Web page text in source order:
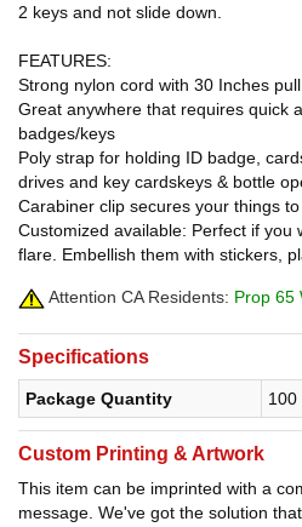
2 keys and not slide down.
FEATURES:
Strong nylon cord with 30 Inches pull
Great anywhere that requires quick
badges/keys
Poly strap for holding ID badge,
drives and key cardskeys & bottle
Carabiner clip secures your things
Customized available: Perfect if you
flare. Embellish them with stickers,
Attention CA Residents: Prop 65
Specifications
Package Quantity 100
Custom Printing & Artwork
This item can be imprinted with a
message. We've got the solution